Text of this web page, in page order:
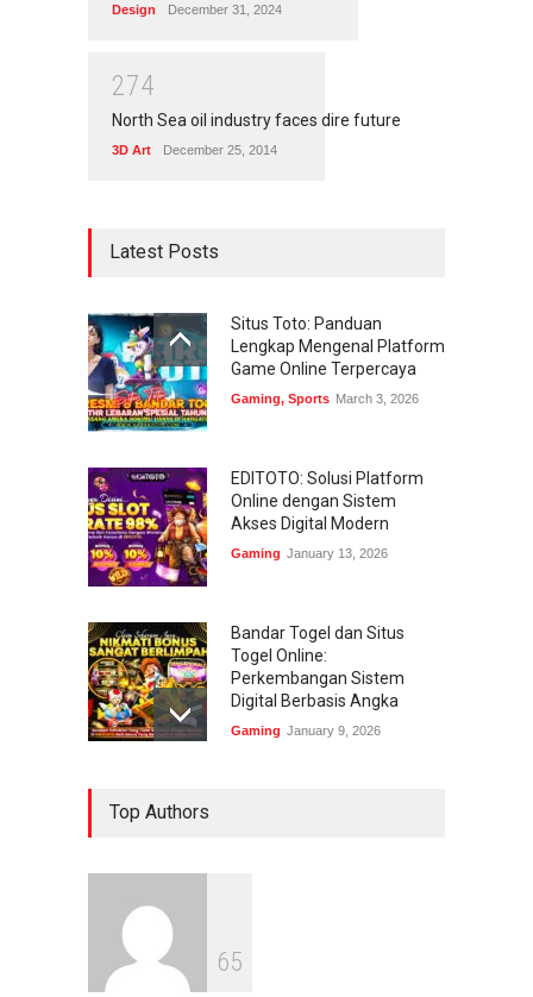
Design December 31, 2024
274
North Sea oil industry faces dire future
3D Art December 25, 2014
Latest Posts
Situs Toto: Panduan
Lengkap Mengenal Platform
Game Online Terpercaya
Gaming, Sports March 3, 2026
EDITOTO: Solusi Platform
Online dengan Sistem
Akses Digital Modern
Gaming January 13, 2026
Bandar Togel dan Situs
Togel Online:
Perkembangan Sistem
Digital Berbasis Angka
Gaming January 9, 2026
Resmi: Platform Slot Online
Top Authors
65